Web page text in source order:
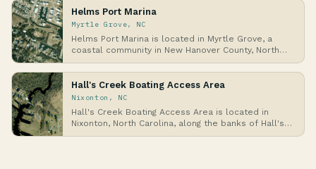
Helms Port Marina
Myrtle Grove, NC
Helms Port Marina is located in Myrtle Grove, a
coastal community in New Hanover County, North
Carol…
Hall's Creek Boating Access Area
Nixonton, NC
Hall's Creek Boating Access Area is located in
Nixonton, North Carolina, along the banks of Hall's
C…